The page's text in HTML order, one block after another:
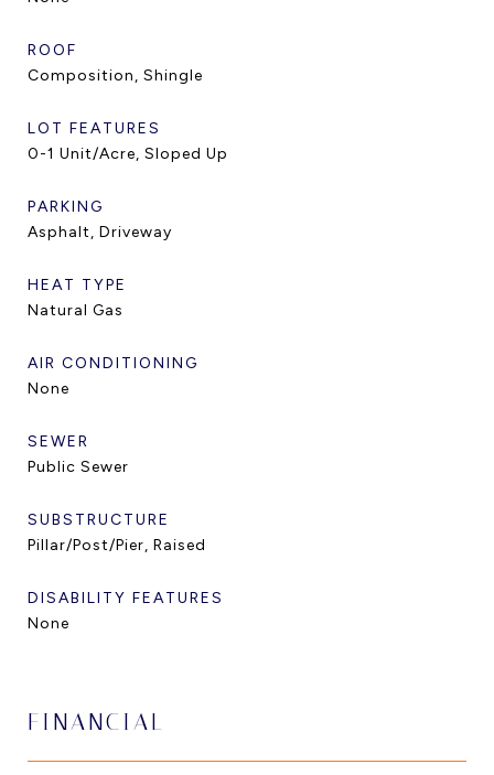
ROOF
Composition, Shingle
LOT FEATURES
0-1 Unit/Acre, Sloped Up
PARKING
Asphalt, Driveway
HEAT TYPE
Natural Gas
AIR CONDITIONING
None
SEWER
Public Sewer
SUBSTRUCTURE
Pillar/Post/Pier, Raised
DISABILITY FEATURES
None
FINANCIAL